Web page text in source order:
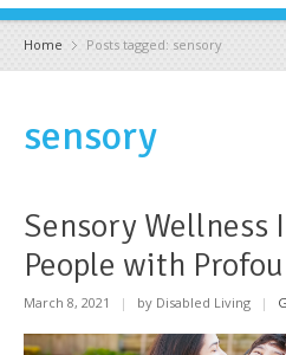
Home Posts tagged: sensory
sensory
Sensory Wellness
People with
March 8, 2021 | by Disabled Living |